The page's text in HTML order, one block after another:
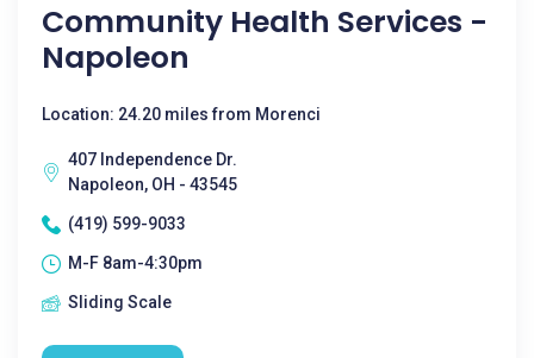
Community Health Services -
Napoleon
Location: 24.20 miles from Morenci
407 Independence Dr.
Napoleon, OH - 43545
(419) 599-9033
M-F 8am-4:30pm
Sliding Scale